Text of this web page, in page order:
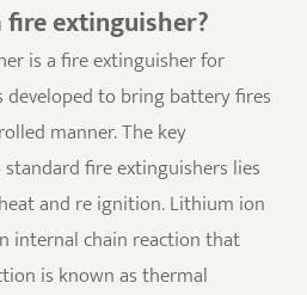
extinguisher?
is a fire extinguisher for
to bring battery fires
manner. The key
fire extinguishers lies
and re ignition. Lithium ion
internal chain reaction that
is known as thermal